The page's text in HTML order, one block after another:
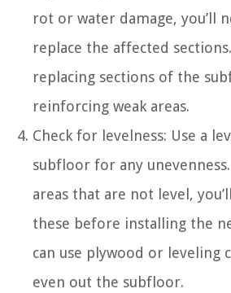
rot or water damage, you’ll
replace the affected
replacing sections of the
reinforcing weak areas.
Check for levelness: Use a
subfloor for any
areas that are not level,
these before installing the
can use plywood or leveling
even out the subfloor.